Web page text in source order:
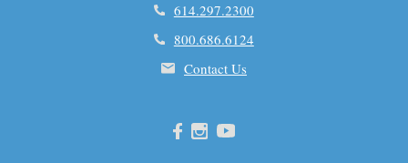
614.297.2300
800.686.6124
Contact Us